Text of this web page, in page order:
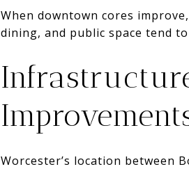
When downtown cores
dining, and public space tend
Worcester’s location between